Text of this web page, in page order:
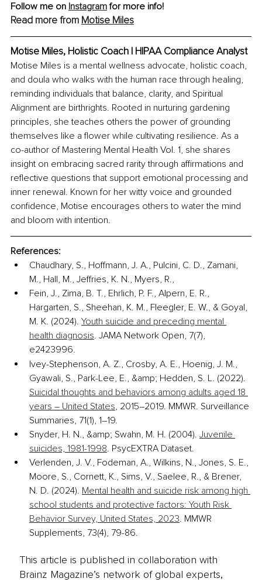
Follow me on Instagram for more info!
Read more from Motise Miles
Motise Miles, Holistic Coach | HIPAA Compliance Analyst
Motise Miles is a mental wellness advocate, holistic coach,
and doula who walks with the human race through healing,
reminding individuals that balance, clarity, and Spiritual
Alignment are birthrights. Rooted in nurturing gardening
principles, she teaches others the power of grounding
themselves like a flower while cultivating resilience. As a
co-author of Mastering Mental Health Vol. 1, she shares
insight on embracing sacred rarity through affirmations and
reflective questions that support emotional processing and
inner renewal. Known for her witty voice and grounded
confidence, Motise encourages others to water the mind
and bloom with intention.
References:
Chaudhary, S., Hoffmann, J. A., Pulcini, C. D., Zamani,
M., Hall, M., Jeffries, K. N., Myers, R.,
Fein, J., Zima, B. T., Ehrlich, P. F., Alpern, E. R.,
Hargarten, S., Sheehan, K. M., Fleegler, E. W., & Goyal,
M. K. (2024). Youth suicide and preceding mental
health diagnosis. JAMA Network Open, 7(7),
e2423996.
Ivey-Stephenson, A. Z., Crosby, A. E., Hoenig, J. M.,
Gyawali, S., Park-Lee, E., &amp; Hedden, S. L. (2022).
Suicidal thoughts and behaviors among adults aged 18
years – United States, 2015–2019. MMWR. Surveillance
Summaries, 71(1), 1–19.
Snyder, H. N., &amp; Swahn, M. H. (2004). Juvenile
suicides, 1981-1998. PsycEXTRA Dataset.
Verlenden, J. V., Fodeman, A., Wilkins, N., Jones, S. E.,
Moore, S., Cornett, K., Sims, V., Saelee, R., & Brener,
N. D. (2024). Mental health and suicide risk among high
school students and protective factors: Youth Risk
Behavior Survey, United States, 2023. MMWR
Supplements, 73(4), 79-86.
This article is published in collaboration with
Brainz Magazine’s network of global experts,